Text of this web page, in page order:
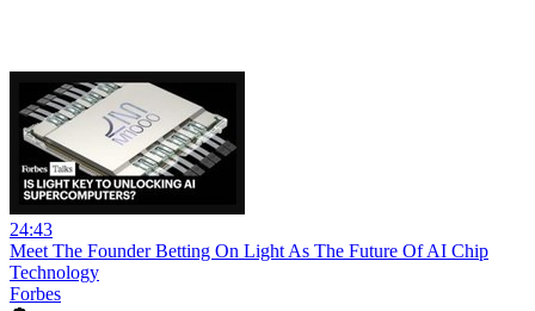
24:43
Meet The Founder Betting On Light As The Future Of AI Chip
Technology
Forbes